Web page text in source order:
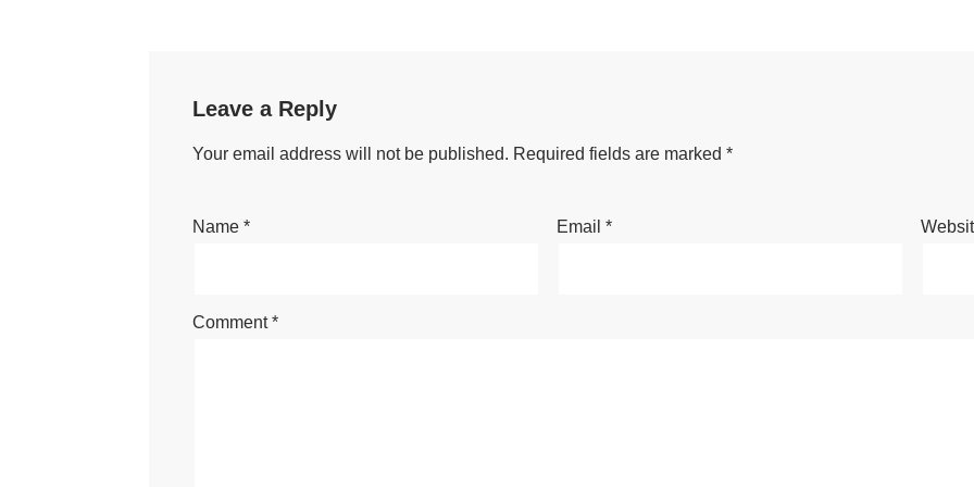
Leave a Reply
Your email address will not be published. Required fields are marked*
Name* Email*
Comment*